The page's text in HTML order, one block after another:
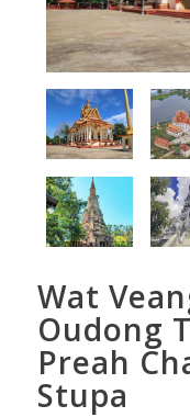
Wat
Oudong
Preah
Stupa